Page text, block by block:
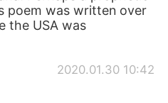
poem was written over
the USA was
2020.01.30 10:42